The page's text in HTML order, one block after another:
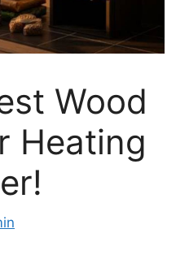
Wood
Heating